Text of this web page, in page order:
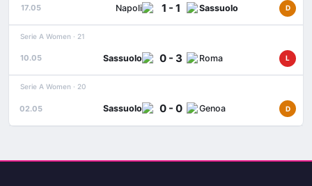
17.05 Napoli 1 - 1 Sassuolo D
Serie A Women · 21
10.05 Sassuolo 0 - 3 Roma L
Serie A Women · 20
02.05 Sassuolo 0 - 0 Genoa D